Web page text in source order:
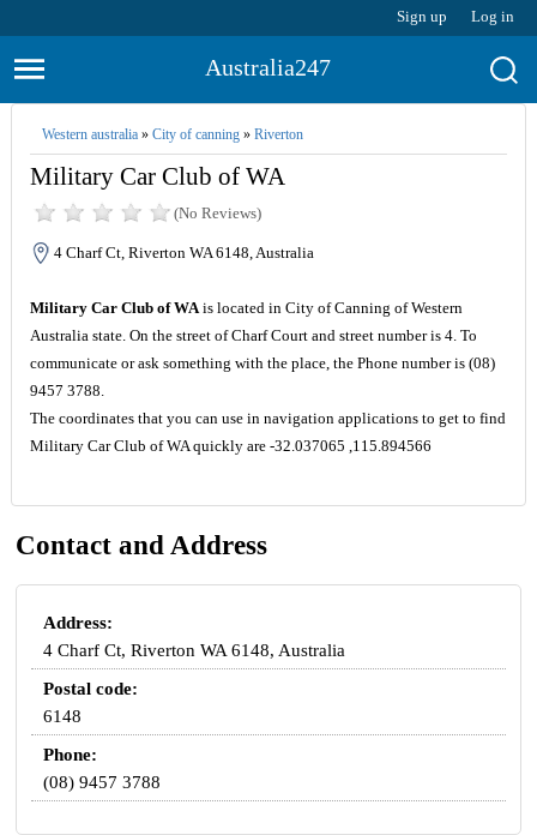
Sign up Log in
Australia247
Western australia» City of canning» Riverton
Military Car Club of WA
(No Reviews)
4 Charf Ct, Riverton WA 6148, Australia
Military Car Club of WAis located in City of Canning of Western
Australia state. On the street of Charf Court and street number is 4. To
communicate or ask something with the place, the Phone number is (08)
9457 3788.
The coordinates that you can use in navigation applications to get to find
Military Car Club of WA quickly are -32.037065 ,115.894566
Contact and Address
Address:
4 Charf Ct, Riverton WA 6148, Australia
Postal code:
6148
Phone:
(08) 9457 3788